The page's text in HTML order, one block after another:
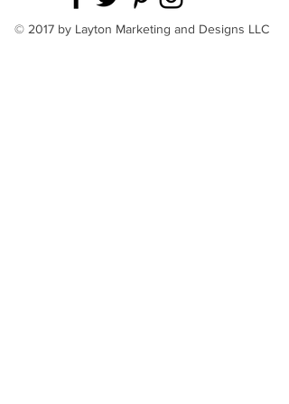
© 2017 by Layton Marketing and Designs LLC